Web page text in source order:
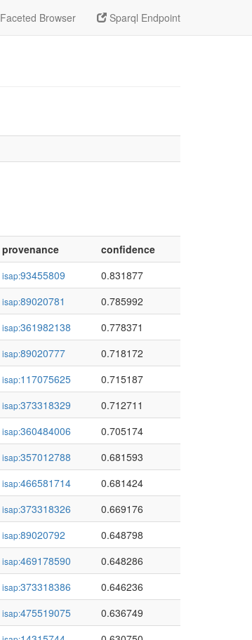
Faceted Browser Sparql Endpoint
provenance
confidence
isap:93455809
0.831877
isap:89020781
0.785992
isap:361982138
0.778371
isap:89020777
0.718172
isap:117075625
0.715187
isap:373318329
0.712711
isap:360484006
0.705174
isap:357012788
0.681593
isap:466581714
0.681424
isap:373318326
0.669176
isap:89020792
0.648798
isap:469178590
0.648286
isap:373318386
0.646236
isap:475519075
0.636749